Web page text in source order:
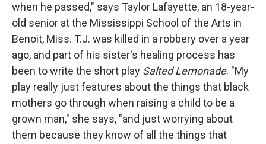
when he passed," says Taylor Lafayette, an 18-year-
old senior at the Mississippi School of the Arts in
Benoit, Miss. T.J. was killed in a robbery over a year
ago, and part of his sister's healing process has
been to write the short play Salted Lemonade. "My
play really just features about the things that black
mothers go through when raising a child to be a
grown man," she says, "and just worrying about
them because they know of all the things that